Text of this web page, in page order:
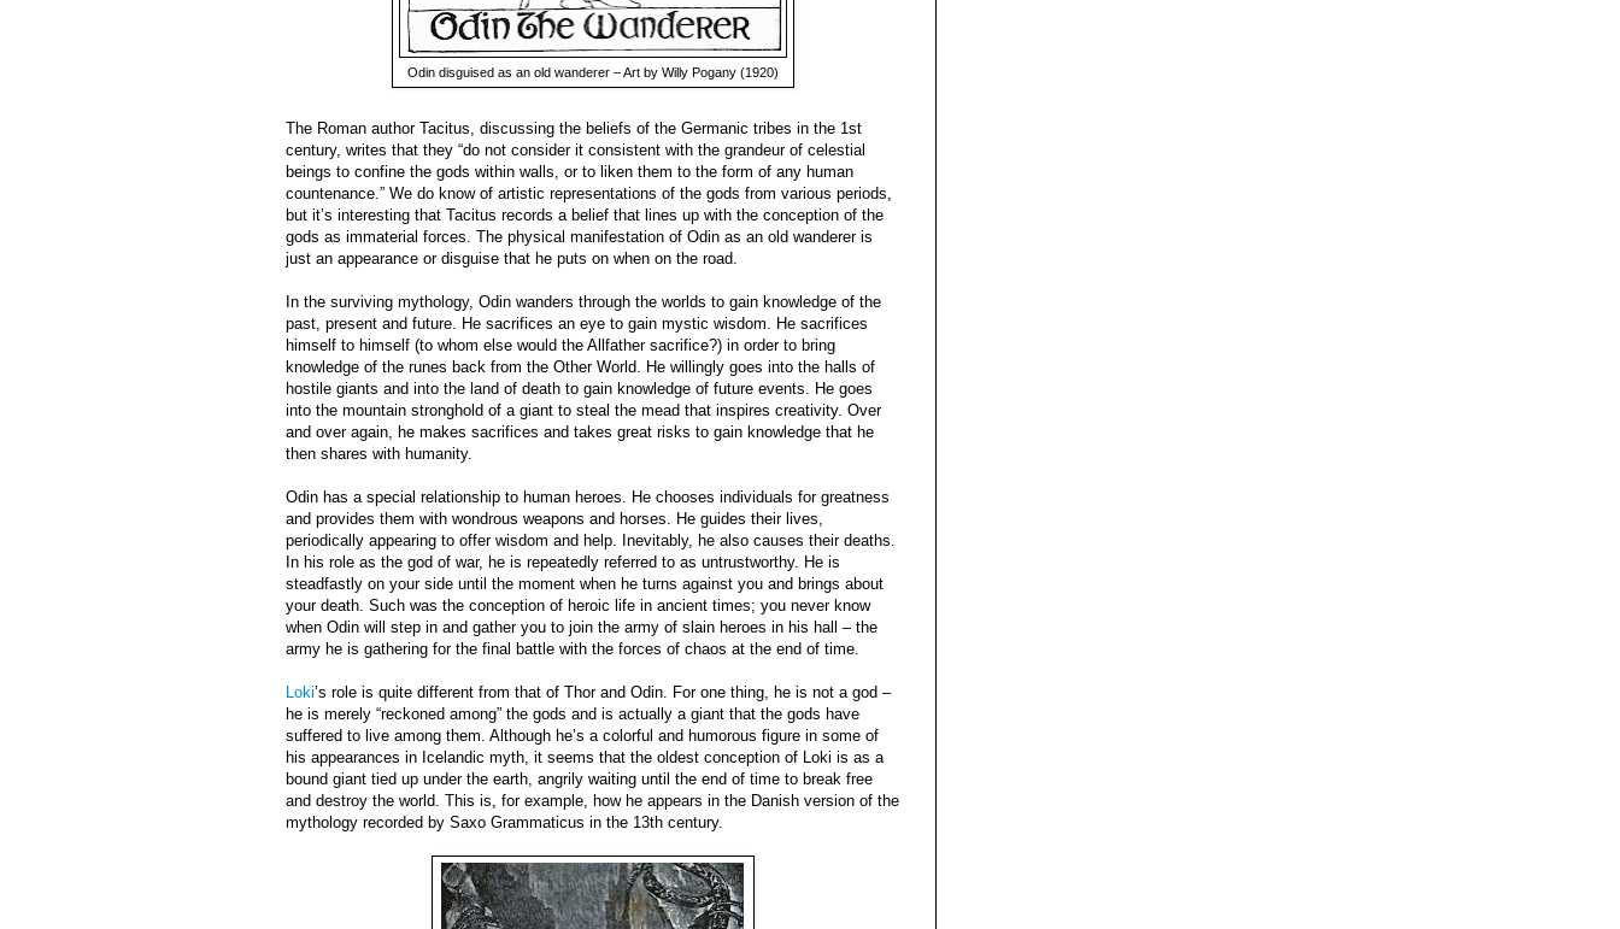
Odin disguised as an old wanderer – Art by Willy Pogany (1920)
The Roman author Tacitus, discussing the beliefs of the Germanic tribes in the 1st
century, writes that they “do not consider it consistent with the grandeur of celestial
beings to confine the gods within walls, or to liken them to the form of any human
countenance.” We do know of artistic representations of the gods from various periods,
but it’s interesting that Tacitus records a belief that lines up with the conception of the
gods as immaterial forces. The physical manifestation of Odin as an old wanderer is
just an appearance or disguise that he puts on when on the road.
In the surviving mythology, Odin wanders through the worlds to gain knowledge of the
past, present and future. He sacrifices an eye to gain mystic wisdom. He sacrifices
himself to himself (to whom else would the Allfather sacrifice?) in order to bring
knowledge of the runes back from the Other World. He willingly goes into the halls of
hostile giants and into the land of death to gain knowledge of future events. He goes
into the mountain stronghold of a giant to steal the mead that inspires creativity. Over
and over again, he makes sacrifices and takes great risks to gain knowledge that he
then shares with humanity.
Odin has a special relationship to human heroes. He chooses individuals for greatness
and provides them with wondrous weapons and horses. He guides their lives,
periodically appearing to offer wisdom and help. Inevitably, he also causes their deaths.
In his role as the god of war, he is repeatedly referred to as untrustworthy. He is
steadfastly on your side until the moment when he turns against you and brings about
your death. Such was the conception of heroic life in ancient times; you never know
when Odin will step in and gather you to join the army of slain heroes in his hall – the
army he is gathering for the final battle with the forces of chaos at the end of time.
Loki’s role is quite different from that of Thor and Odin. For one thing, he is not a god –
he is merely “reckoned among” the gods and is actually a giant that the gods have
suffered to live among them. Although he’s a colorful and humorous figure in some of
his appearances in Icelandic myth, it seems that the oldest conception of Loki is as a
bound giant tied up under the earth, angrily waiting until the end of time to break free
and destroy the world. This is, for example, how he appears in the Danish version of the
mythology recorded by Saxo Grammaticus in the 13th century.